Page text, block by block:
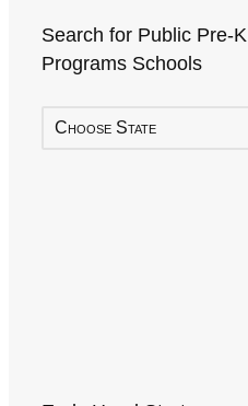
Search for Public Pre-K
Programs Schools
Choose State